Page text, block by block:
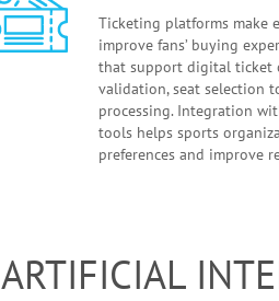
Ticketing platforms make
improve fans’ buying
that support digital ticket
validation, seat selection
processing. Integration
tools helps sports
preferences and improve
ARTIFICIAL